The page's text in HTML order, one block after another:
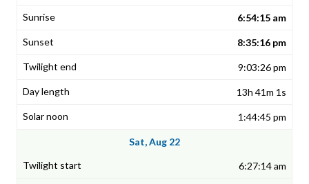
6:54:15 am
8:35:16 pm
9:03:26 pm
13h 41m 1s
1:44:45 pm
Sat, Aug 22
6:27:14 am